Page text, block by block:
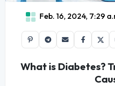
Feb. 16, 2024, 7:29
What is Diabetes?